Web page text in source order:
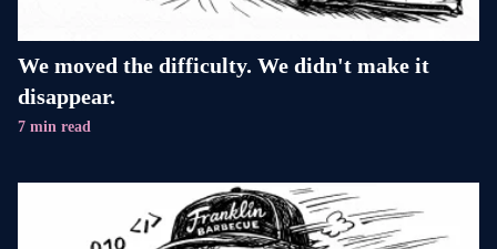
We moved the difficulty. We didn't make it
disappear.
7 min read